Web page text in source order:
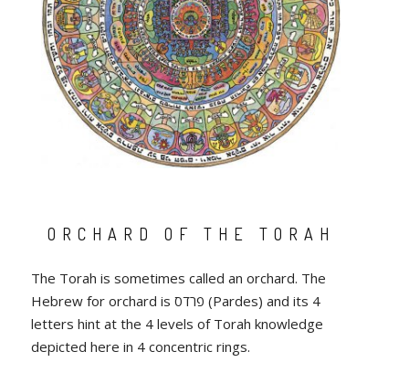
ORCHARD OF THE TORAH
The Torah is sometimes called an orchard. The
Hebrew for orchard is פרדס (Pardes) and its 4
letters hint at the 4 levels of Torah knowledge
depicted here in 4 concentric rings.